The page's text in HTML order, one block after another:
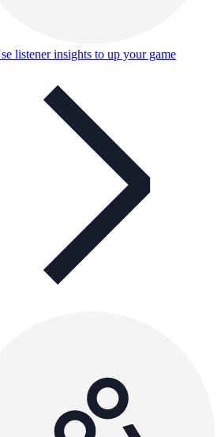
listener insights to up your game